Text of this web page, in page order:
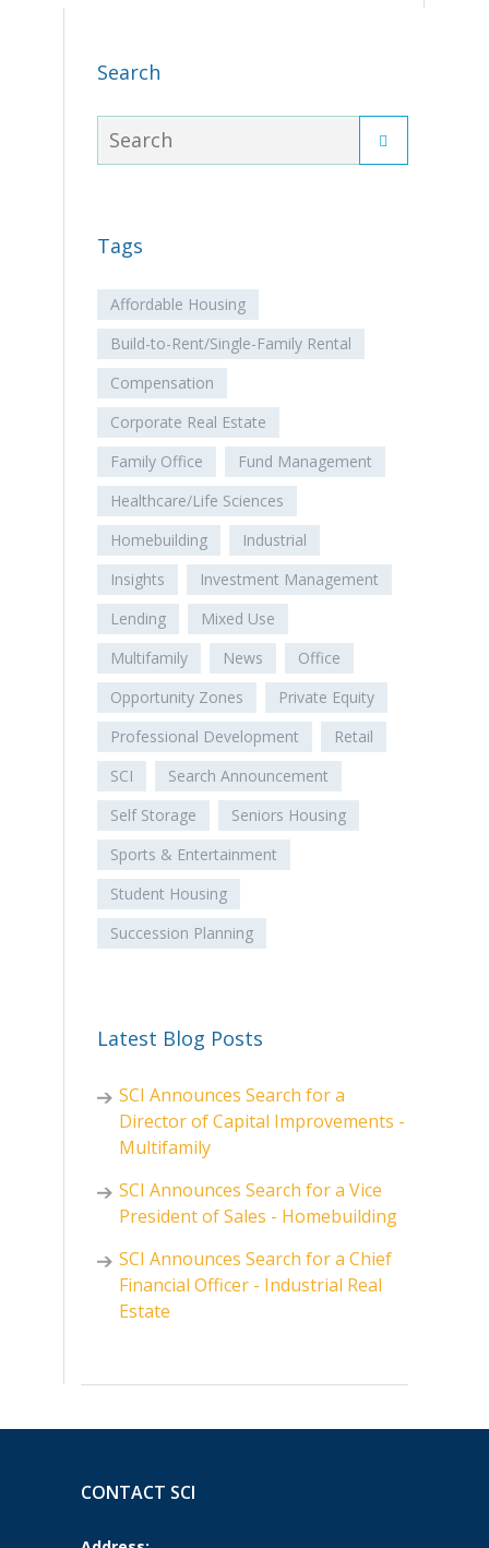
Search
Tags
Affordable Housing
Build-to-Rent/Single-Family Rental
Compensation
Corporate Real Estate
Family Office
Fund Management
Healthcare/Life Sciences
Homebuilding
Industrial
Insights
Investment Management
Lending
Mixed Use
Multifamily
News
Office
Opportunity Zones
Private Equity
Professional Development
Retail
SCI
Search Announcement
Self Storage
Seniors Housing
Sports & Entertainment
Student Housing
Succession Planning
Latest Blog Posts
SCI Announces Search for a
Director of Capital Improvements -
Multifamily
SCI Announces Search for a Vice
President of Sales - Homebuilding
SCI Announces Search for a Chief
Financial Officer - Industrial Real
Estate
CONTACT SCI